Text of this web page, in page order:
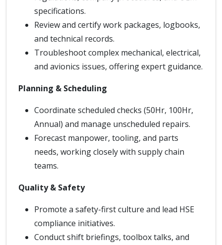
specifications.
Review and certify work packages, logbooks,
and technical records.
Troubleshoot complex mechanical, electrical,
and avionics issues, offering expert guidance.
Planning & Scheduling
Coordinate scheduled checks (50Hr, 100Hr,
Annual) and manage unscheduled repairs.
Forecast manpower, tooling, and parts
needs, working closely with supply chain
teams.
Quality & Safety
Promote a safety-first culture and lead HSE
compliance initiatives.
Conduct shift briefings, toolbox talks, and